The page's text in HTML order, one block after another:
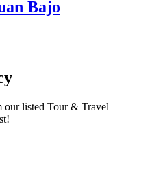
Bajo
our listed Tour & Travel